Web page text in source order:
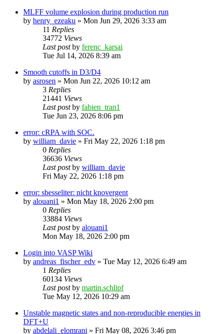
MLFF volume explosion during production run
by henry_ezeaku » Mon Jun 29, 2026 3:33 am
11 Replies
34772 Views
Last postby ferenc_karsai
Tue Jul 14, 2026 8:39 am
Smooth cutoffs in D3/D4
by asrosen » Mon Jun 22, 2026 10:12 am
3 Replies
21441 Views
Last postby fabien_tran1
Tue Jun 23, 2026 8:06 pm
error: cRPA with SOC.
by william_davie » Fri May 22, 2026 1:18 pm
0 Replies
36636 Views
Last postby william_davie
Fri May 22, 2026 1:18 pm
error: sbesseliter: nicht knovergent
by alouani1 » Mon May 18, 2026 2:00 pm
0 Replies
33884 Views
Last postby alouani1
Mon May 18, 2026 2:00 pm
Login into VASP Wiki
by andreas_fischer_edv » Tue May 12, 2026 6:49 am
1 Replies
60134 Views
Last postby martin.schlipf
Tue May 12, 2026 10:29 am
Unstable magnetic states and non-reproducible energies in
DFT+U
by abdelali_elomrani » Fri May 08, 2026 3:46 pm